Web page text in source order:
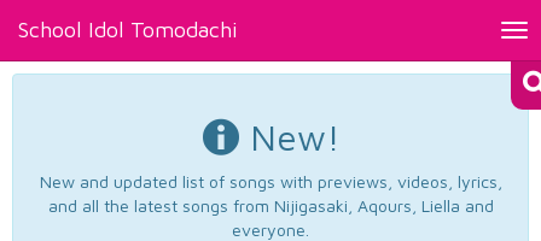
School Idol Tomodachi
New!
New and updated list of songs with previews, videos, lyrics,
and all the latest songs from Nijigasaki, Aqours, Liella and
everyone.